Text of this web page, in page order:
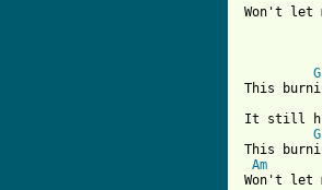
Won't let
G
This
It still
G
This
Am
Won't let